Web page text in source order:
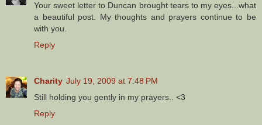
Your sweet letter to Duncan brought tears to my eyes...what
a beautiful post. My thoughts and prayers continue to be
with you.
Reply
Charity July 19, 2009 at 7:48 PM
Still holding you gently in my prayers.. <3
Reply